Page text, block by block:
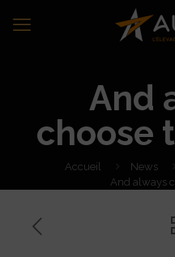
And
choose
Accueil News
And always